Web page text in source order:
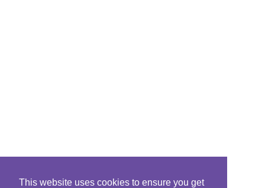
This website uses cookies to ensure you get